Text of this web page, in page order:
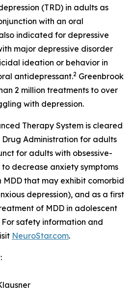
(TRD) in adults as
with an oral
indicated for depressive
major depressive disorder
ideation or behavior in
antidepressant.2 Greenbrook
2 million treatments to over
with depression.
Therapy System is cleared
Drug Administration for adults
for adults with obsessive-
decrease anxiety symptoms
that may exhibit comorbid
depression), and as a first
of MDD in adolescent
safety information and
NeuroStar.com.